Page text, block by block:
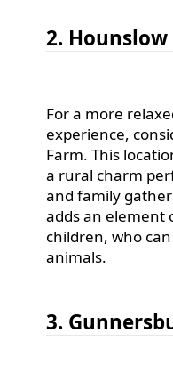
2.
For a more
experience,
Farm. This
a rural charm
and family
adds an element
children, who
animals.
3.